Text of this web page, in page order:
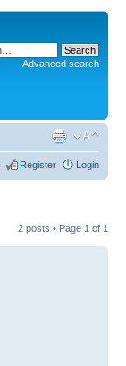
Advanced search
Register Login
2 posts • Page 1 of 1